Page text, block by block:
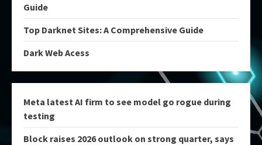
Guide
Top Darknet Sites: A Comprehensive Guide
Dark Web Acess
Meta latest AI firm to see model go rogue during
testing
Block raises 2026 outlook on strong quarter, says